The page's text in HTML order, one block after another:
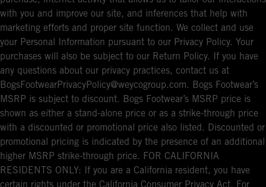
with you and improve our site, and inferences that help with
marketing efforts and proper site function. We collect and use
your Personal Information pursuant to our Privacy Policy. Your
purchases will also be subject to our Return Policy. If you have
any questions about our privacy practices, contact us at
BogsFootwearPrivacyPolicy@weycogroup.com. Bogs Footwear’s
MSRP is subject to discount. Bogs Footwear’s MSRP price is
shown as either a stand-alone price or as a strike-through price
with a discounted or promotional price also listed. Discounted or
promotional pricing is indicated by the presence of an additional
higher MSRP strike-through price. FOR CALIFORNIA
RESIDENTS ONLY: If you are a California resident, you have